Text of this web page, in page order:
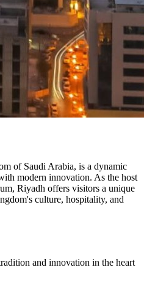
of Saudi Arabia, is a dynamic
modern innovation. As the host
Riyadh offers visitors a unique
culture, hospitality, and
and innovation in the heart